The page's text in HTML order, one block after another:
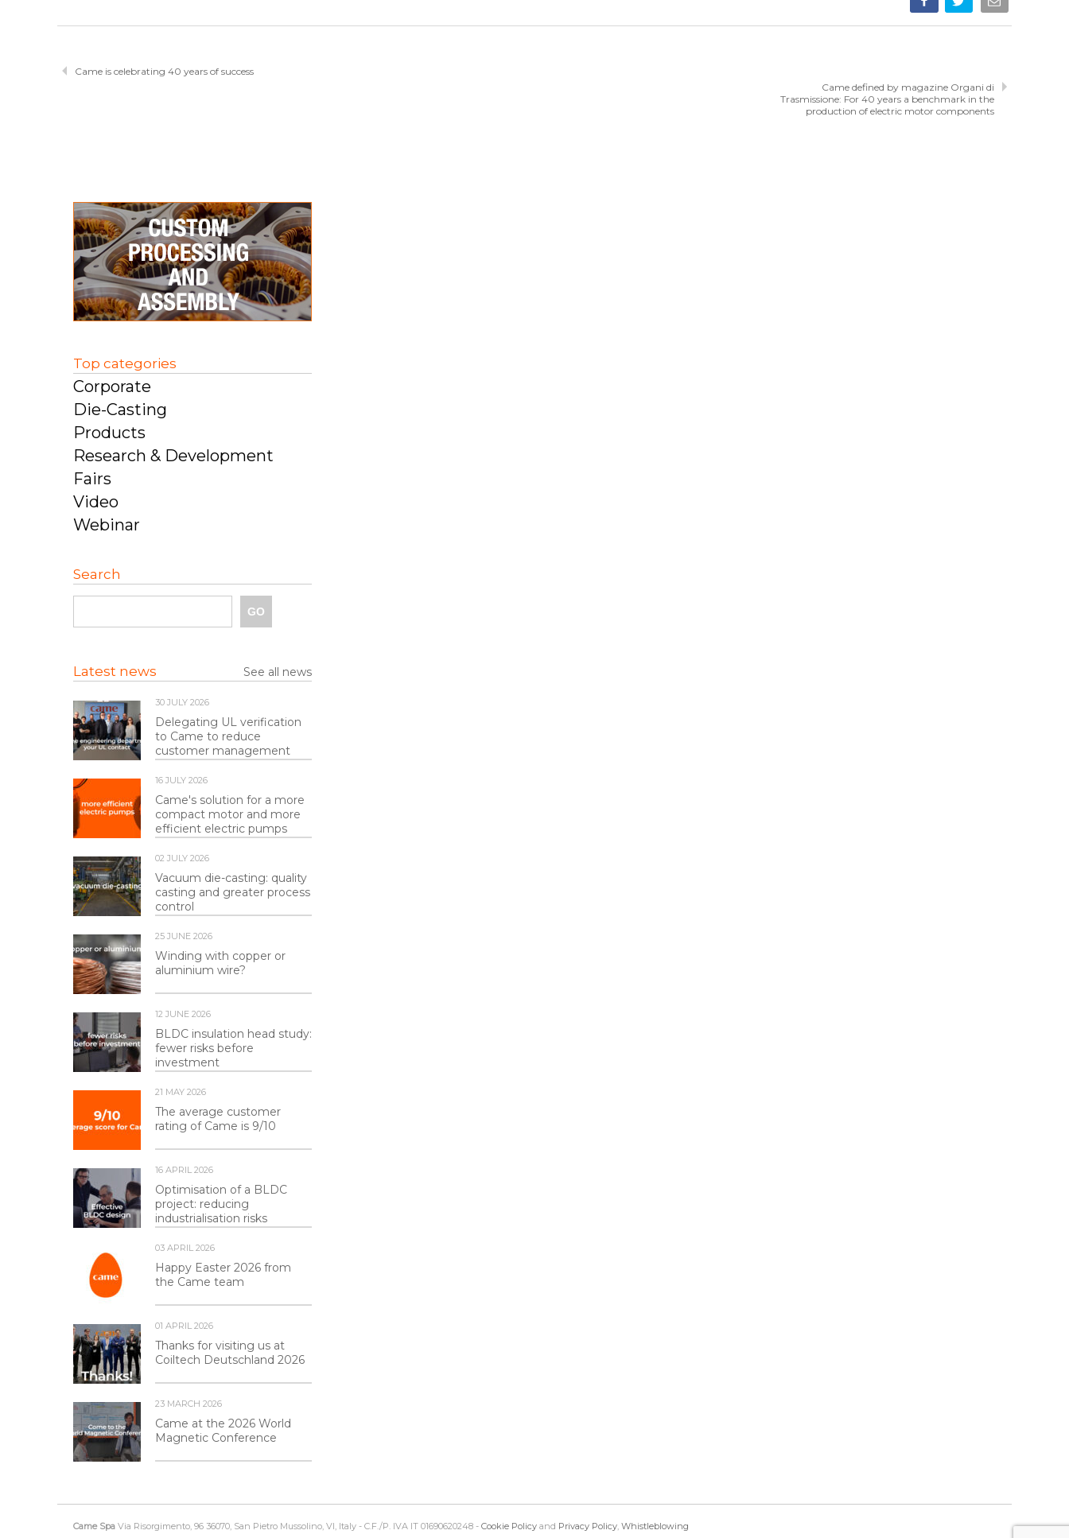
Came is celebrating 40 years of success
Came defined by magazine Organi di
Trasmissione: For 40 years a benchmark in the
production of electric motor components
Top categories
Corporate
Die-Casting
Products
Research & Development
Fairs
Video
Webinar
Search
Latest news See all news
30 JULY 2026
Delegating UL verification
to Came to reduce
customer management
16 JULY 2026
Came's solution for a more
compact motor and more
efficient electric pumps
02 JULY 2026
Vacuum die-casting: quality
casting and greater process
control
25 JUNE 2026
Winding with copper or
aluminium wire?
12 JUNE 2026
BLDC insulation head study:
fewer risks before
investment
21 MAY 2026
The average customer
rating of Came is 9/10
16 APRIL 2026
Optimisation of a BLDC
project: reducing
industrialisation risks
03 APRIL 2026
Happy Easter 2026 from
the Came team
01 APRIL 2026
Thanks for visiting us at
Coiltech Deutschland 2026
23 MARCH 2026
Came at the 2026 World
Magnetic Conference
Came Spa Via Risorgimento, 96 36070, San Pietro Mussolino, VI, Italy - C.F./P. IVA IT 01690620248 - Cookie Policy and Privacy Policy, Whistleblowing